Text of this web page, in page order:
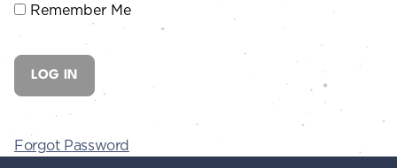
Remember Me
Forgot Password